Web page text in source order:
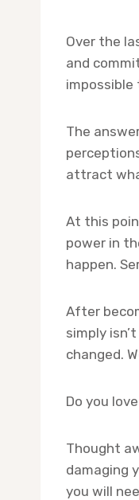
Over the
and
impossible
The
attract
At this
power in
happen.
After
simply
changed.
Do you
Thought
damaging
you will